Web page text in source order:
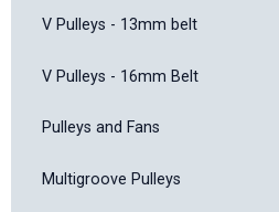
V Pulleys - 13mm belt
V Pulleys - 16mm Belt
Pulleys and Fans
Multigroove Pulleys